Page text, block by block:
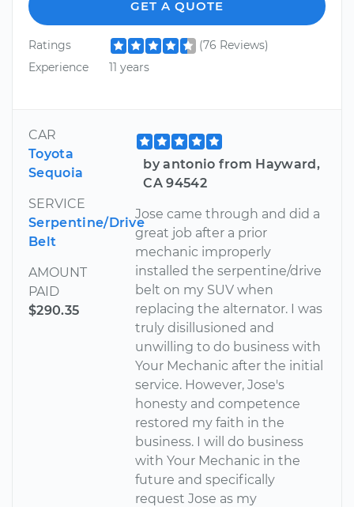
GET A QUOTE
Ratings
(76 Reviews)
Experience
11 years
CAR
Toyota
Sequoia
SERVICE
Serpentine/Drive
Belt
AMOUNT
PAID
$290.35
by antonio from Hayward,
CA 94542
Jose came through and did a
great job after a prior
mechanic improperly
installed the serpentine/drive
belt on my SUV when
replacing the alternator. I was
truly disillusioned and
unwilling to do business with
Your Mechanic after the initial
service. However, Jose's
honesty and competence
restored my faith in the
business. I will do business
with Your Mechanic in the
future and specifically
request Jose as my